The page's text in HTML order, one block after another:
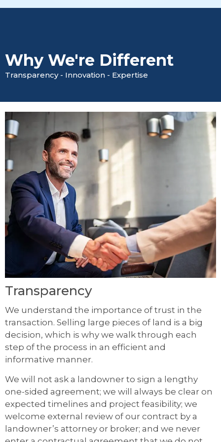
Why We're Different
Transparency - Innovation - Expertise
Transparency
We understand the importance of trust in the
transaction. Selling large pieces of land is a big
decision, which is why we walk through each
step of the process in an efficient and
informative manner.
We will not ask a landowner to sign a lengthy
one-sided agreement; we will always be clear on
expected timelines and project feasibility; we
welcome external review of our contract by a
landowner’s attorney or broker; and we never